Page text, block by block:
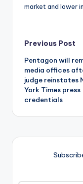
market and lower
Post
Previous Post
Pentagon will
media offices
judge reinstates
York Times press
credentials